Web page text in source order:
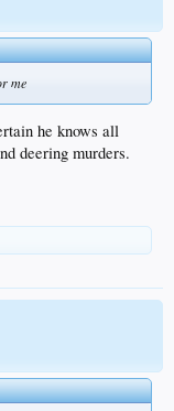
me
he knows all
deering murders.